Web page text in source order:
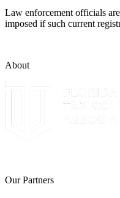
Law enforcement officials
imposed if such current
About
Our Partners